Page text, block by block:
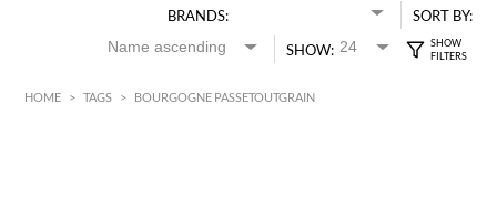
BRANDS:
SORT BY:
SHOW:
HOME > TAGS > BOURGOGNE PASSETOUTGRAIN